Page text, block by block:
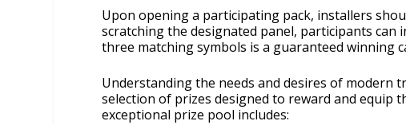
Upon opening a participating pack, installers
scratching the designated panel, participants can
three matching symbols is a guaranteed winning
Understanding the needs and desires of modern
selection of prizes designed to reward and equip
exceptional prize pool includes: